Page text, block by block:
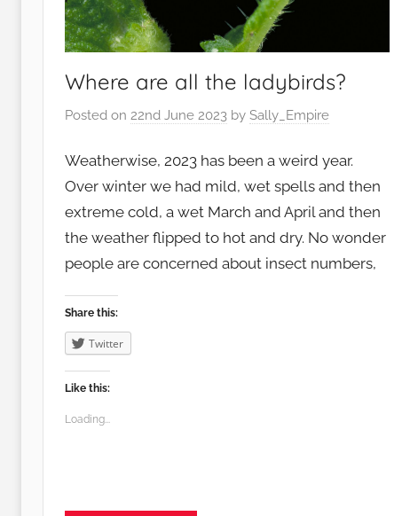
Where are all the ladybirds?
Posted on 22nd June 2023 by Sally_Empire
Weatherwise, 2023 has been a weird year.
Over winter we had mild, wet spells and then
extreme cold, a wet March and April and then
the weather flipped to hot and dry. No wonder
people are concerned about insect numbers,
Share this:
Twitter
Like this:
Loading...